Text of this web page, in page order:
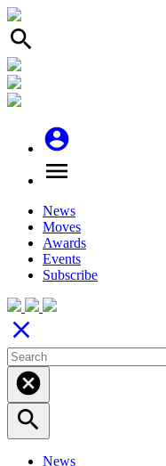
search
account_circle
menu
News
Moves
Awards
Events
Subscribe
close
cancel
search
News